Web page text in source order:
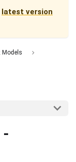
latest version
Models